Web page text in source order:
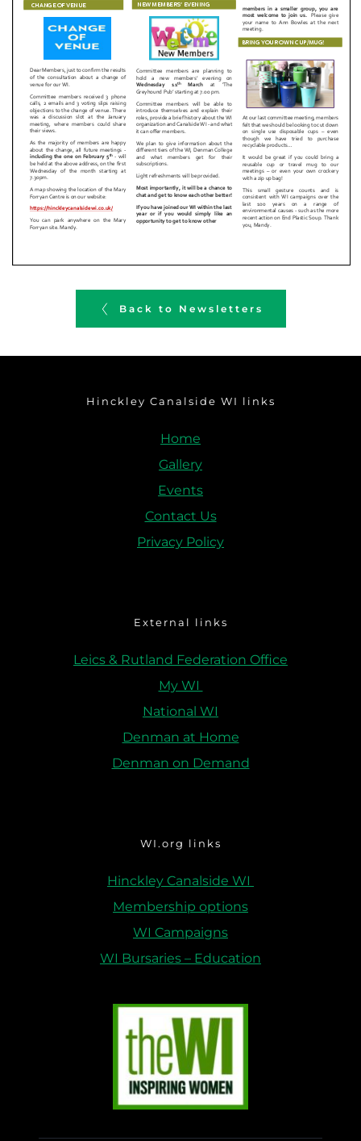
Back to Newsletters
Hinckley Canalside WI links
Home
Gallery
Events
Contact Us
Privacy Policy
External links
Leics & Rutland Federation Office
My WI
National WI
Denman at Home
Denman on Demand
WI.org links
Hinckley Canalside WI
Membership options
WI Campaigns
WI Bursaries – Education